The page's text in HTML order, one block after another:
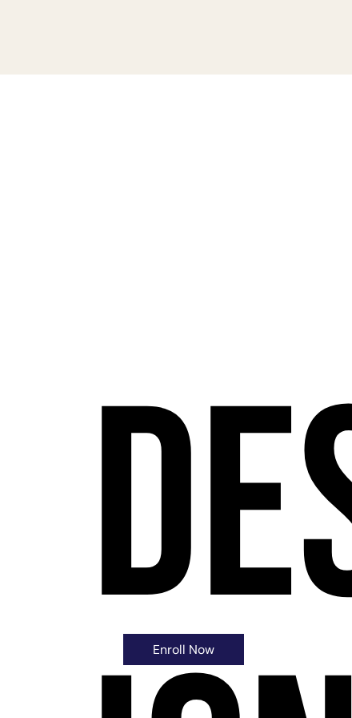
$7.99
Enroll Now